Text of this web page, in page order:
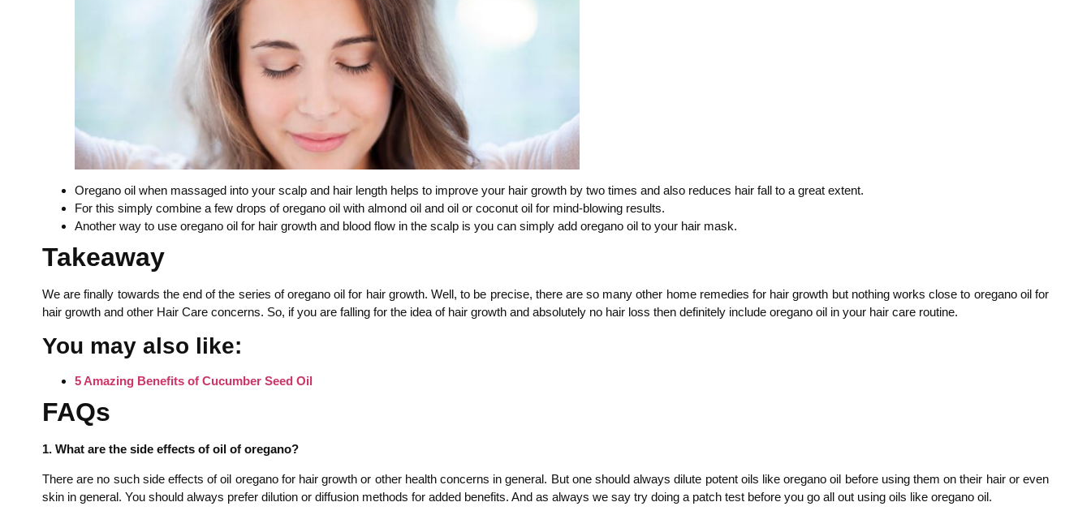
Oregano oil when massaged into your scalp and hair length helps to improve your hair growth by two times and also reduces hair fall to a great extent.
For this simply combine a few drops of oregano oil with almond oil and oil or coconut oil for mind-blowing results.
Another way to use oregano oil for hair growth and blood flow in the scalp is you can simply add oregano oil to your hair mask.
Takeaway
We are finally towards the end of the series of oregano oil for hair growth. Well, to be precise, there are so many other home remedies for hair growth but nothing works close to oregano oil for
hair growth and other Hair Care concerns. So, if you are falling for the idea of hair growth and absolutely no hair loss then definitely include oregano oil in your hair care routine.
You may also like:
5 Amazing Benefits of Cucumber Seed Oil
FAQs
1. What are the side effects of oil of oregano?
There are no such side effects of oil oregano for hair growth or other health concerns in general. But one should always dilute potent oils like oregano oil before using them on their hair or even
skin in general. You should always prefer dilution or diffusion methods for added benefits. And as always we say try doing a patch test before you go all out using oils like oregano oil.